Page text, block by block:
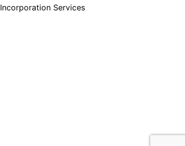
Incorporation Services